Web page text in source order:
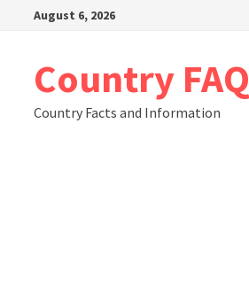
August 6, 2026
Country FAQ
Country Facts and Information